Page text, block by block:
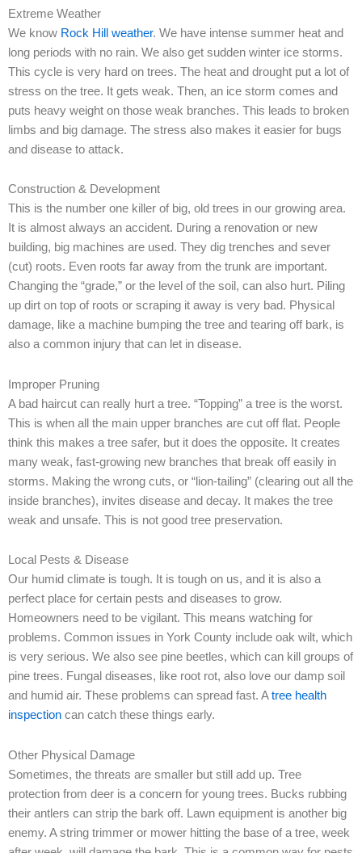
Extreme Weather
We know Rock Hill weather. We have intense summer heat and
long periods with no rain. We also get sudden winter ice storms.
This cycle is very hard on trees. The heat and drought put a lot of
stress on the tree. It gets weak. Then, an ice storm comes and
puts heavy weight on those weak branches. This leads to broken
limbs and big damage. The stress also makes it easier for bugs
and disease to attack.
Construction & Development
This is the number one killer of big, old trees in our growing area.
It is almost always an accident. During a renovation or new
building, big machines are used. They dig trenches and sever
(cut) roots. Even roots far away from the trunk are important.
Changing the “grade,” or the level of the soil, can also hurt. Piling
up dirt on top of roots or scraping it away is very bad. Physical
damage, like a machine bumping the tree and tearing off bark, is
also a common injury that can let in disease.
Improper Pruning
A bad haircut can really hurt a tree. “Topping” a tree is the worst.
This is when all the main upper branches are cut off flat. People
think this makes a tree safer, but it does the opposite. It creates
many weak, fast-growing new branches that break off easily in
storms. Making the wrong cuts, or “lion-tailing” (clearing out all the
inside branches), invites disease and decay. It makes the tree
weak and unsafe. This is not good tree preservation.
Local Pests & Disease
Our humid climate is tough. It is tough on us, and it is also a
perfect place for certain pests and diseases to grow.
Homeowners need to be vigilant. This means watching for
problems. Common issues in York County include oak wilt, which
is very serious. We also see pine beetles, which can kill groups of
pine trees. Fungal diseases, like root rot, also love our damp soil
and humid air. These problems can spread fast. A tree health
inspection can catch these things early.
Other Physical Damage
Sometimes, the threats are smaller but still add up. Tree
protection from deer is a concern for young trees. Bucks rubbing
their antlers can strip the bark off. Lawn equipment is another big
enemy. A string trimmer or mower hitting the base of a tree, week